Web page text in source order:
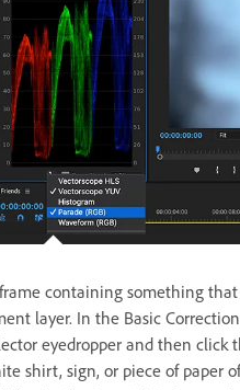
containing something
layer. In the Basic
eyedropper and then
shirt, sign, or piece of paper